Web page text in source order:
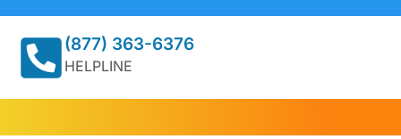
(877) 363-6376
HELPLINE